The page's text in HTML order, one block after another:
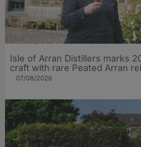
Isle of Arran Distillers marks
craft with rare Peated Arran
07/08/2026